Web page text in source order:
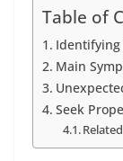
Table of
Identifying
Main
Seek
Related